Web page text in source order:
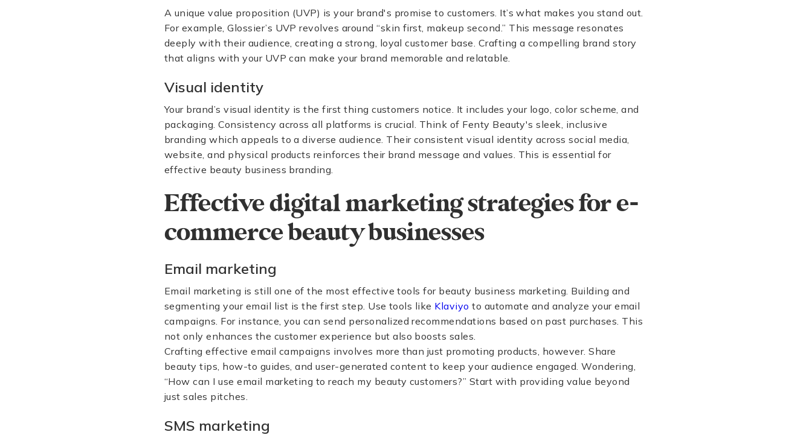
A unique value proposition (UVP) is your brand's promise to customers. It’s what makes you stand out.
For example, Glossier’s UVP revolves around “skin first, makeup second.” This message resonates
deeply with their audience, creating a strong, loyal customer base. Crafting a compelling brand story
that aligns with your UVP can make your brand memorable and relatable.
Visual identity
Your brand’s visual identity is the first thing customers notice. It includes your logo, color scheme, and
packaging. Consistency across all platforms is crucial. Think of Fenty Beauty's sleek, inclusive
branding which appeals to a diverse audience. Their consistent visual identity across social media,
website, and physical products reinforces their brand message and values. This is essential for
effective beauty business branding.
Effective digital marketing strategies for e-
commerce beauty businesses
Email marketing
Email marketing is still one of the most effective tools for beauty business marketing. Building and
segmenting your email list is the first step. Use tools like Klaviyo to automate and analyze your email
campaigns. For instance, you can send personalized recommendations based on past purchases. This
not only enhances the customer experience but also boosts sales.
Crafting effective email campaigns involves more than just promoting products, however. Share
beauty tips, how-to guides, and user-generated content to keep your audience engaged. Wondering,
“How can I use email marketing to reach my beauty customers?” Start with providing value beyond
just sales pitches.
SMS marketing